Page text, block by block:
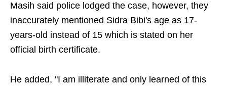
Masih said police lodged the case, however, they
inaccurately mentioned Sidra Bibi's age as 17-
years-old instead of 15 which is stated on her
official birth certificate.
He added, "I am illiterate and only learned of this